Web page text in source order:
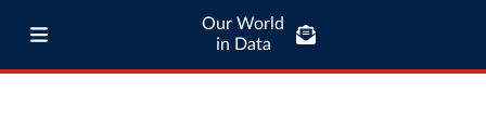
Our World
in Data